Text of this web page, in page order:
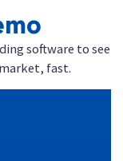
software to see
fast.